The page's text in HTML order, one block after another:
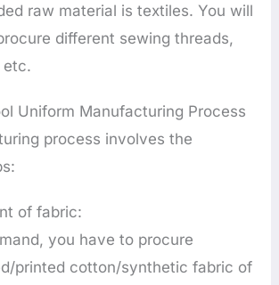
raw material is textiles. You will
different sewing threads,
etc.
Uniform Manufacturing Process
process involves the
of fabric:
you have to procure
printed cotton/synthetic fabric of